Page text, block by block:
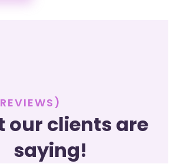
our clients are
saying!